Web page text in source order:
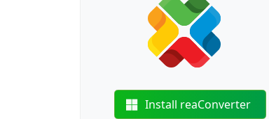
Install reaConverter